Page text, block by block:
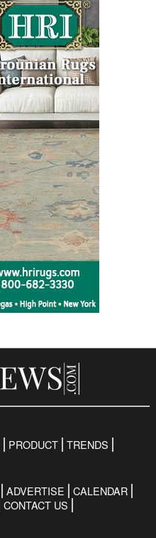
PRODUCT TRENDS
ADVERTISE
CALENDAR
CONTACT US